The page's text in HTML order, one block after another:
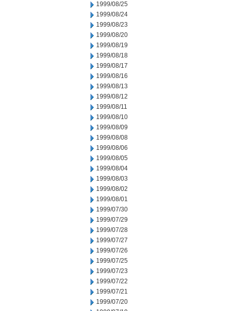
1999/08/25
1999/08/24
1999/08/23
1999/08/20
1999/08/19
1999/08/18
1999/08/17
1999/08/16
1999/08/13
1999/08/12
1999/08/11
1999/08/10
1999/08/09
1999/08/08
1999/08/06
1999/08/05
1999/08/04
1999/08/03
1999/08/02
1999/08/01
1999/07/30
1999/07/29
1999/07/28
1999/07/27
1999/07/26
1999/07/25
1999/07/23
1999/07/22
1999/07/21
1999/07/20